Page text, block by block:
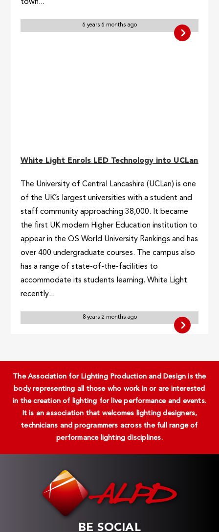
town...
6 years 6 months ago
White Light Enrols LED Technology into UCLan
The University of Central Lancashire (UCLan) is one
of the UK’s largest universities with a student and
staff community approaching 38,000. It became
the first UK modern Higher Education institution to
appear in the QS World University Rankings and has
over 400 undergraduate courses. The campus also
has a range of state-of-the-facilities to
accommodate its students learning. White Light
recently...
8 years 2 months ago
The Association for Lighting Production and Design is the
body representing all those who work in or are interested
in the creation of lighting for live performance and events.
It is an association that welcomes lighting designers,
technicians and programmers across the full range of
performance lighting disciplines.
BE SOCIAL